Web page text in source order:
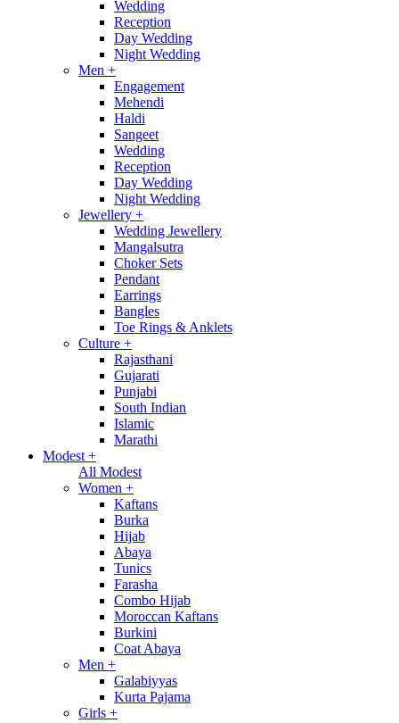
Wedding
Reception
Day Wedding
Night Wedding
Men +
Engagement
Mehendi
Haldi
Sangeet
Wedding
Reception
Day Wedding
Night Wedding
Jewellery +
Wedding Jewellery
Mangalsutra
Choker Sets
Pendant
Earrings
Bangles
Toe Rings & Anklets
Culture +
Rajasthani
Gujarati
Punjabi
South Indian
Islamic
Marathi
Modest +
All Modest
Women +
Kaftans
Burka
Hijab
Abaya
Tunics
Farasha
Combo Hijab
Moroccan Kaftans
Burkini
Coat Abaya
Men +
Galabiyyas
Kurta Pajama
Girls +